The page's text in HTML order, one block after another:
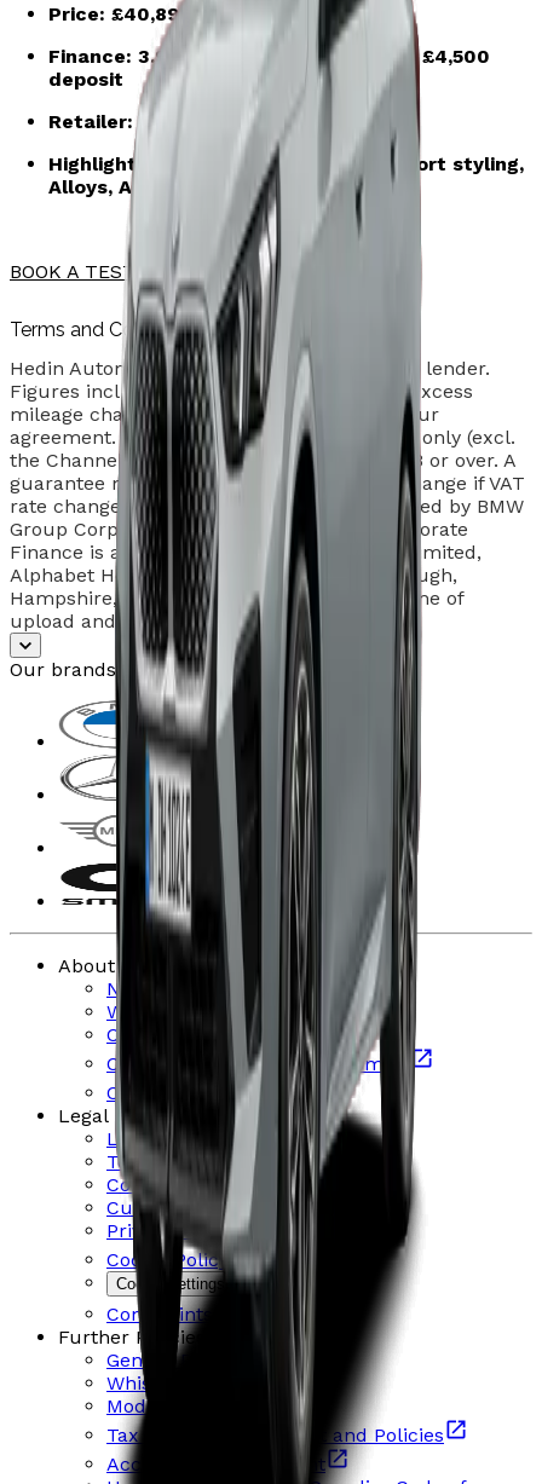
Price: £40,895.50
after saving
Finance: 3.9% APR | 48-month term | £4,500
deposit
Retailer: Hedin Automotive Woolwich
Highlights: Brooklyn Grey paint, M Sport styling,
Alloys, Automatic transmission
BOOK A TEST DRIVE
Terms and Conditions
Hedin Automotive is credit broker and not a lender.
Figures include VAT. Vehicle condition and excess
mileage charges may apply at the end of your
agreement. Subject to status and in the UK only (excl.
the Channel Islands). Individuals must be 18 or over. A
guarantee may be required. Rentals may change if VAT
rate changes during agreement. Hire provided by BMW
Group Corporate Finance. BMW Group Corporate
Finance is a trading style of Alphabet (GB) Limited,
Alphabet House, Summit Avenue, Farnborough,
Hampshire, GU14 0FB. Offers valid at the time of
upload and liable to change.
Our brands
About Us
News and Events
Who are we?
Contact us
Careers Mercedes-Benz & smart
Careers BMW & MINI
Legal
Legal Notice and Terms
Terms and Conditions
Consumer Credit information
Customer Financial Support
Privacy Policy
Cookie Policy
Cookie settings
Complaints Procedure
Further Policies & Statements
Gender Pay Gap
Whistleblowing
Modern Slavery Act
Tax Strategy Statement and Policies
Accessibility Statement